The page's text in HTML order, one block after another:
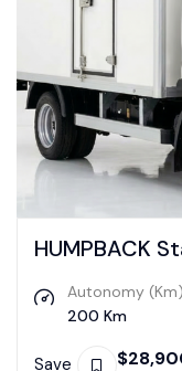
HUMPBACK
Autonomy (Km)
200 Km
Save $